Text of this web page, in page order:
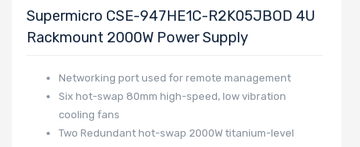
Supermicro CSE-947HE1C-R2K05JBOD 4U
Rackmount 2000W Power Supply
Networking port used for remote management
Six hot-swap 80mm high-speed, low vibration
cooling fans
Two Redundant hot-swap 2000W titanium-level